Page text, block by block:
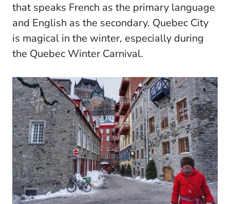
that speaks French as the primary language
and English as the secondary. Quebec City
is magical in the winter, especially during
the Quebec Winter Carnival.